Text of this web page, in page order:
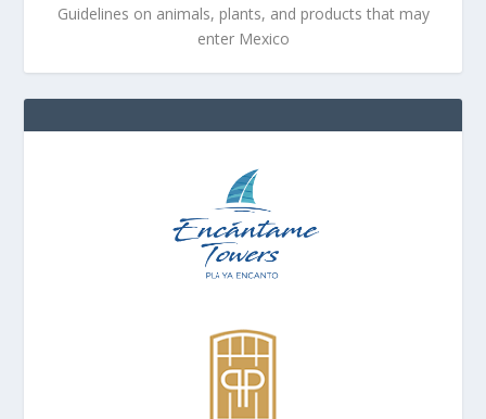
Guidelines on animals, plants, and products that may
enter Mexico